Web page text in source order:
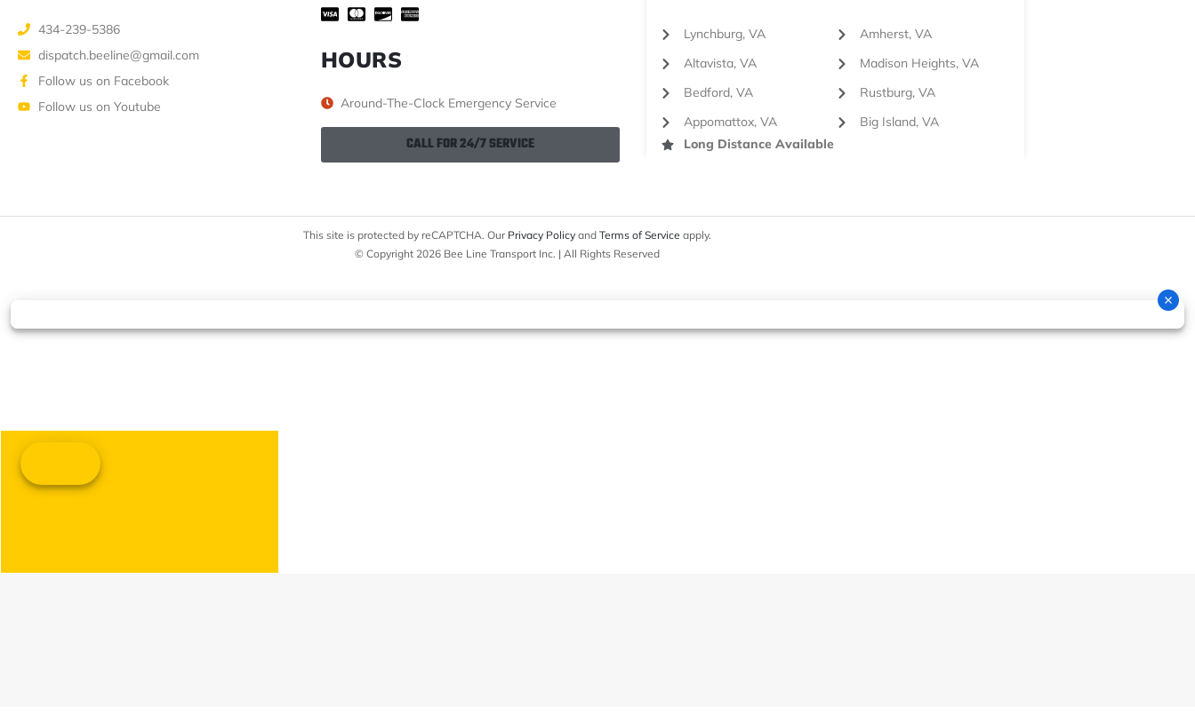
434-239-5386
dispatch.beeline@gmail.com
Follow us on Facebook
Follow us on Youtube
HOURS
Around-The-Clock Emergency Service
CALL FOR 24/7 SERVICE
Lynchburg, VA
Altavista, VA
Bedford, VA
Appomattox, VA
Amherst, VA
Madison Heights, VA
Rustburg, VA
Big Island, VA
Long Distance Available
This site is protected by reCAPTCHA. Our Privacy Policyand Terms of Service apply.
© Copyright 2026 Bee Line Transport Inc. | All Rights Reserved